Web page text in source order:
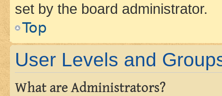
set by the board administrator.
Top
User Levels and
What are Administrators?